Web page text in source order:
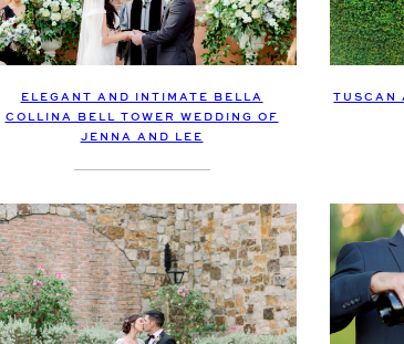
ELEGANT AND INTIMATE BELLA
COLLINA BELL TOWER WEDDING OF
JENNA AND LEE
TUSCAN